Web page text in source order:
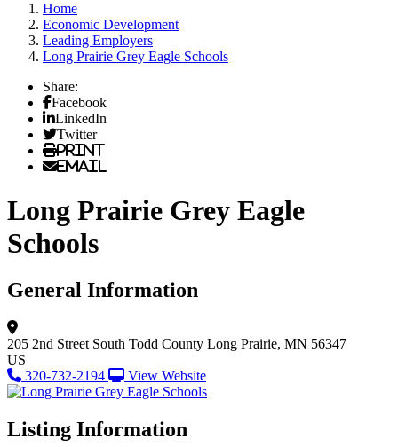
Home
Economic Development
Leading Employers
Long Prairie Grey Eagle Schools
Share:
Facebook
LinkedIn
Twitter
Print
Email
Long Prairie Grey Eagle
Schools
General Information
205 2nd Street South Todd County Long Prairie, MN 56347
US
320-732-2194
View Website
Listing Information